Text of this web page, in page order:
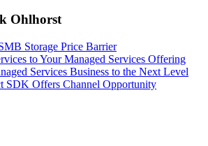
Ohlhorst
Storage Price Barrier
to Your Managed Services Offering
Services Business to the Next Level
SDK Offers Channel Opportunity